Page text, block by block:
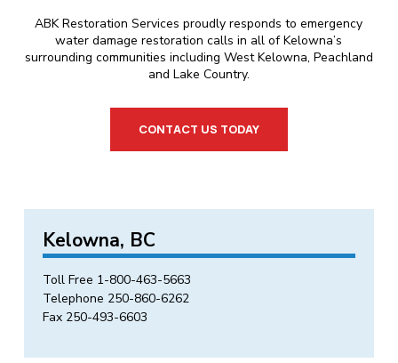
ABK Restoration Services proudly responds to emergency
water damage restoration calls in all of Kelowna’s
surrounding communities including West Kelowna, Peachland
and Lake Country.
CONTACT US TODAY
Kelowna, BC
Toll Free 1-800-463-5663
Telephone 250-860-6262
Fax 250-493-6603